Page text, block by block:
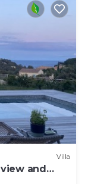
Villa
and